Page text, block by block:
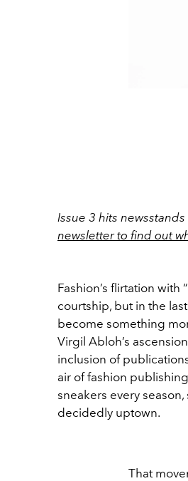
Issue 3 hits
newsletter to find out
Fashion’s flirtation with
courtship, but in the
become something
Virgil Abloh’s
inclusion of
air of fashion
sneakers every
decidedly uptown.
That